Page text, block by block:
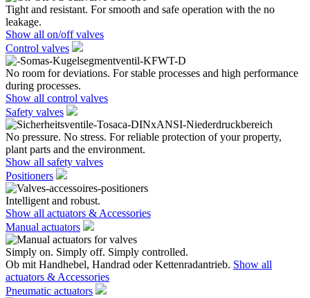
Tight and resistant. For smooth and safe operation with the no
leakage.
Show all on/off valves
Control valves
No room for deviations. For stable processes and high performance
during processes.
Show all control valves
Safety valves
No pressure. No stress. For reliable protection of your property,
plant parts and the environment.
Show all safety valves
Positioners
Intelligent and robust.
Show all actuators & Accessories
Manual actuators
Simply on. Simply off. Simply controlled.
Ob mit Handhebel, Handrad oder Kettenradantrieb. Show all
actuators & Accessories
Pneumatic actuators